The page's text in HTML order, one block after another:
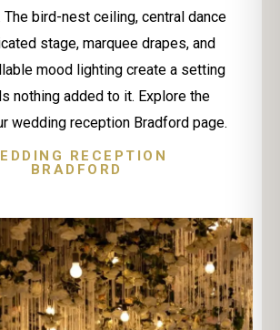
The bird-nest ceiling, central dance
stage, marquee drapes, and
mood lighting create a setting
nothing added to it. Explore the
wedding reception Bradford page.
RECEPTION
BRADFORD